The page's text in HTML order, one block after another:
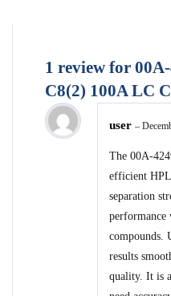
1 review for
C8(2) 100A LC
user –
The 00A-
efficient
separation
compounds.
results
quality. It is